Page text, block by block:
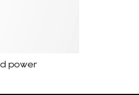
power